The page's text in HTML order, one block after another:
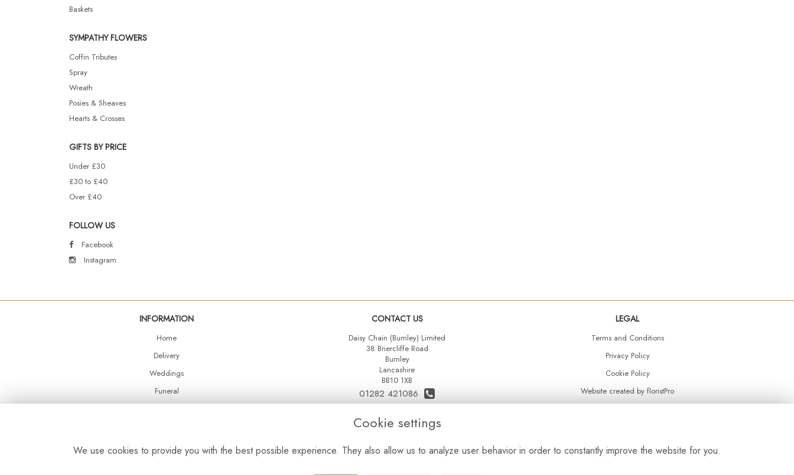
Baskets
SYMPATHY FLOWERS
Coffin Tributes
Spray
Wreath
Posies & Sheaves
Hearts & Crosses
GIFTS BY PRICE
Under £30
£30 to £40
Over £40
FOLLOW US
Facebook
Instagram
INFORMATION
Home
Delivery
Weddings
Funeral
Balloons
CONTACT US
Daisy Chain (Burnley) Limited
38 Briercliffe Road
Burnley
Lancashire
BB10 1XB
01282 421086
07515 742431
daisychainltd@yahoo.co.uk
LEGAL
Terms and Conditions
Privacy Policy
Cookie Policy
Website created by floristPro
Cookie settings
We use cookies to provide you with the best possible experience. They also allow us to analyze user behavior in order to constantly improve the website for you.